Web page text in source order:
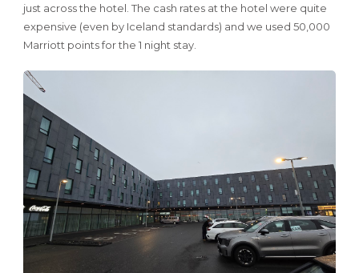
just across the hotel. The cash rates at the hotel were quite
expensive (even by Iceland standards) and we used 50,000
Marriott points for the 1 night stay.